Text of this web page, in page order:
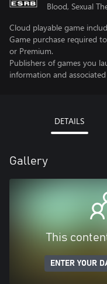
Blood, Sexual
Cloud playable game
Game purchase required
or Premium.
Publishers of games you
information and
DETAILS
Gallery
This
ENTER YOUR